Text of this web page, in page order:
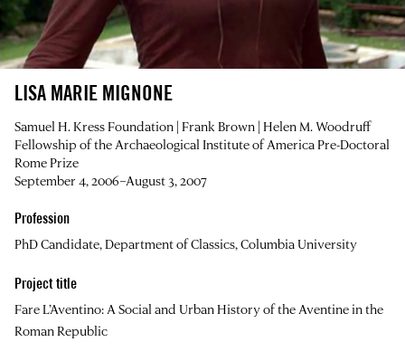
LISA MARIE MIGNONE
Samuel H. Kress Foundation | Frank Brown | Helen M. Woodruff
Fellowship of the Archaeological Institute of America Pre-Doctoral
Rome Prize
September 4, 2006–August 3, 2007
Profession
PhD Candidate, Department of Classics, Columbia University
Project title
Fare L’Aventino: A Social and Urban History of the Aventine in the
Roman Republic